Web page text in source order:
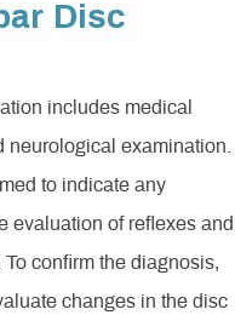
Disc
includes medical
neurological examination.
to indicate any
evaluation of reflexes and
confirm the diagnosis,
changes in the disc